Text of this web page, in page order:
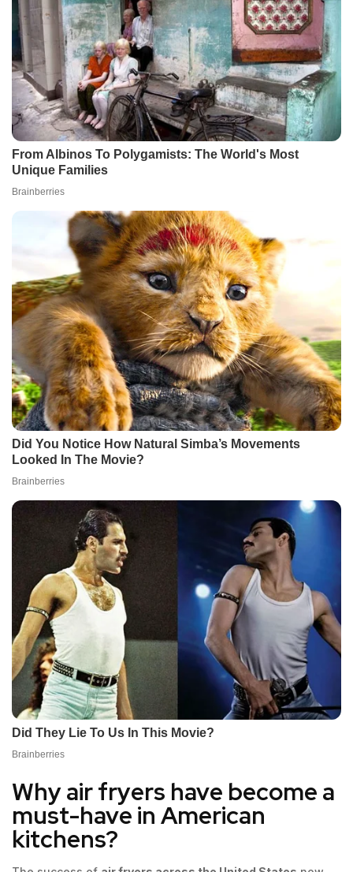
Why air fryers have become a
must-have in American
kitchens?